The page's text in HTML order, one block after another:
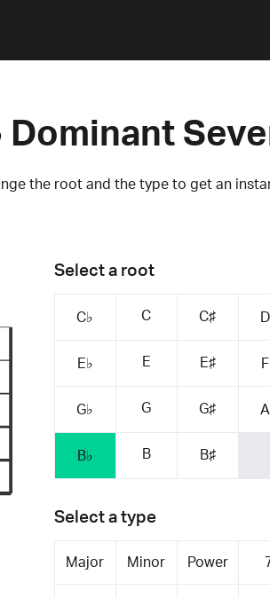
Dominant
the root and the type to get an
Select a root
C♭ C C♯
E♭ E E♯
G♭ G G♯
B♭ B B♯
Select a type
Major Minor Power